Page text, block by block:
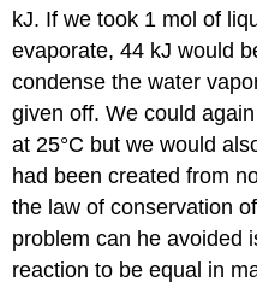
kJ. If we took 1 mol of
evaporate, 44 kJ would
condense the water
given off. We could
at 25°C but we would
had been created from
the law of conservation
problem can he avoided
reaction to be equal in